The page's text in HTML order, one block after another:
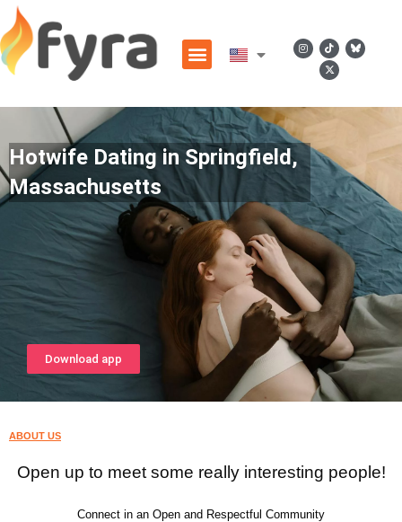
Hotwife Dating in Springfield,
Massachusetts
Download app
ABOUT US
Open up to meet some really interesting people!
Connect in an Open and Respectful Community